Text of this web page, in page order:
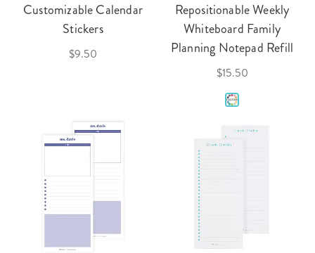
Customizable Calendar
Stickers
$9.50
Repositionable Weekly
Whiteboard Family
Planning Notepad Refill
$15.50